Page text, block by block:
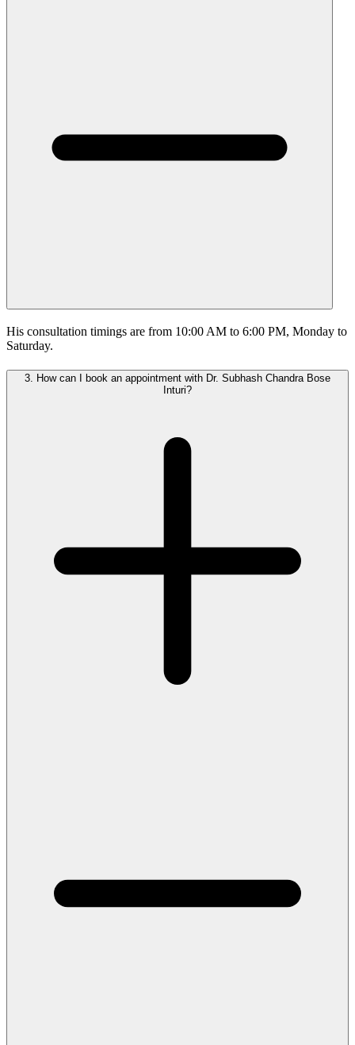
His consultation timings are from 10:00 AM to 6:00 PM, Monday to
Saturday.
3.
How can I book an appointment with Dr. Subhash Chandra Bose
Inturi?